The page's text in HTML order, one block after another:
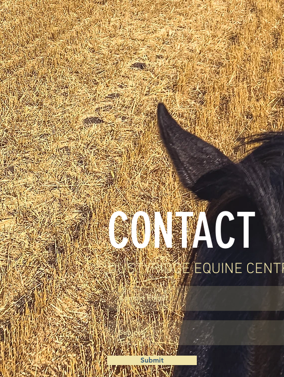
CONTACT
DUSTYRIDGE EQUINE
Submit